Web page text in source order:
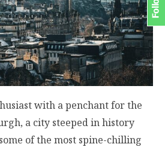
with a penchant for the
a city steeped in history
of the most spine-chilling